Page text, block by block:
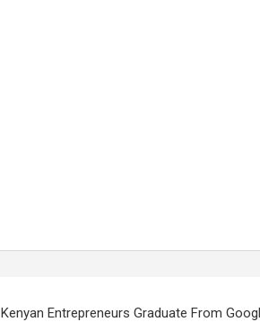
Kenyan Entrepreneurs Graduate From